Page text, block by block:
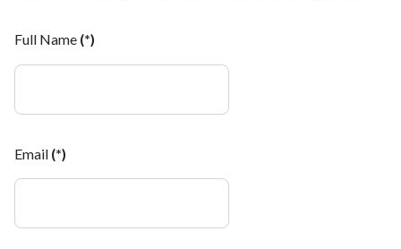
Full Name (*)
Email (*)